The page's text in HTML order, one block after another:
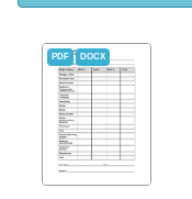
PDF DOCX